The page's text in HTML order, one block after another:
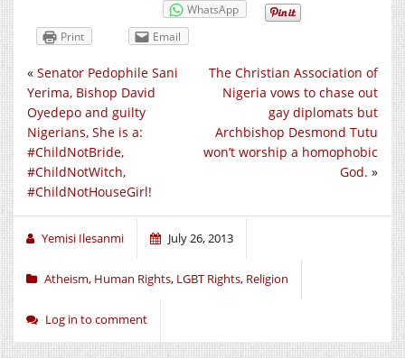
WhatsApp
Print
Email
The Christian Association of
Nigeria vows to chase out
gay diplomats but
Archbishop Desmond Tutu
won’t worship a homophobic
God. »
« Senator Pedophile Sani
Yerima, Bishop David
Oyedepo and guilty
Nigerians, She is a:
#ChildNotBride,
#ChildNotWitch,
#ChildNotHouseGirl!
Yemisi Ilesanmi July 26, 2013
Atheism, Human Rights, LGBT Rights, Religion
Log in to comment